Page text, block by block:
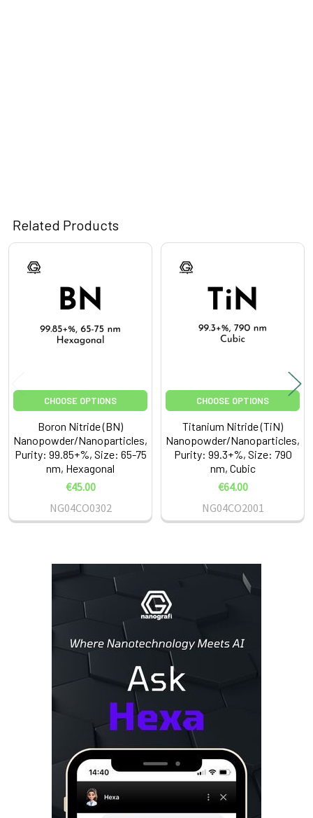
Related Products
Related
Products
CHOOSE OPTIONS
Boron Nitride (BN)
Nanopowder/Nanoparticles,
Purity: 99.85+%, Size: 65-75
nm, Hexagonal
€45.00
NG04CO0302
CHOOSE OPTIONS
Titanium Nitride (TiN)
Nanopowder/Nanoparticles,
Purity: 99.3+%, Size: 790
nm, Cubic
€64.00
NG04CO2001